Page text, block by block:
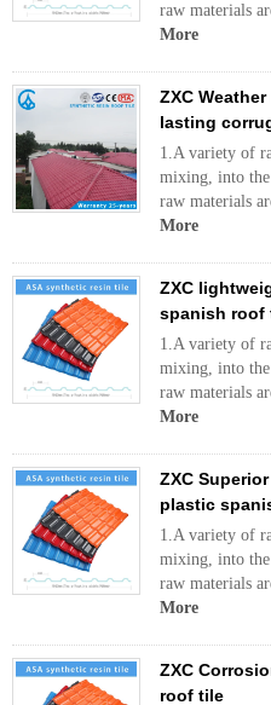
raw materials
More
ZXC
lasting
1.A variety of
mixing,
raw materials
More
ZXC
spanish roof
1.A variety of
mixing,
raw materials
More
ZXC
plastic
1.A variety of
mixing,
raw materials
More
ZXC
roof tile